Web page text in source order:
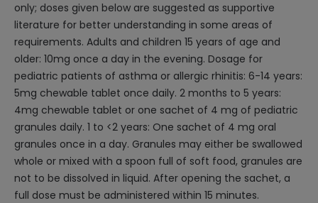
only; doses given below are suggested as supportive
literature for better understanding in some areas of
requirements. Adults and children 15 years of age and
older: 10mg once a day in the evening. Dosage for
pediatric patients of asthma or allergic rhinitis: 6-14 years:
5mg chewable tablet once daily. 2 months to 5 years:
4mg chewable tablet or one sachet of 4 mg of pediatric
granules daily. 1 to <2 years: One sachet of 4 mg oral
granules once in a day. Granules may either be swallowed
whole or mixed with a spoon full of soft food, granules are
not to be dissolved in liquid. After opening the sachet, a
full dose must be administered within 15 minutes.